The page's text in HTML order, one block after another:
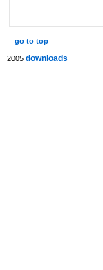
go to top
2005 downloads